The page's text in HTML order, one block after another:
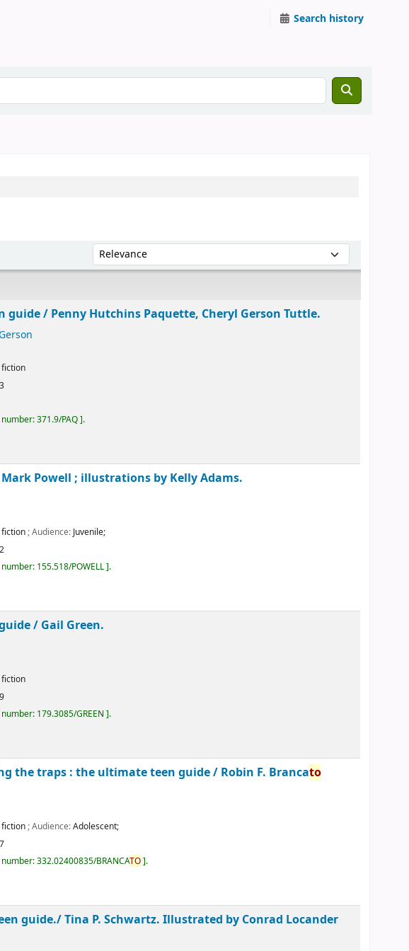
Search history
Sort by:
guide / Penny Hutchins Paquette, Cheryl Gerson Tuttle.
number:371.9/PAQ .
Mark Powell ; illustrations by Kelly Adams.
fiction; Audience: Juvenile;
155.518/POWELL .
/ Gail Green.
179.3085/GREEN .
the traps : the ultimate teen guide / Robin F. Brancato
fiction; Audience:Adolescent;
number:332.02400835/BRANCATO .
guide./Tina P. Schwartz. Illustrated by Conrad Locander